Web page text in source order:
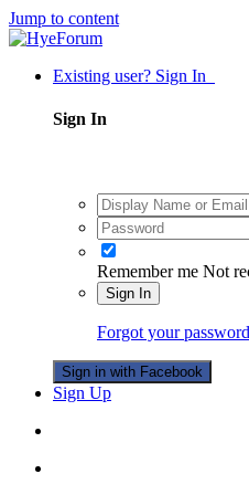
Jump to content
Existing user? Sign In
Sign In
Remember me Not
Sign In
Forgot your
Sign in with Facebook
Sign Up